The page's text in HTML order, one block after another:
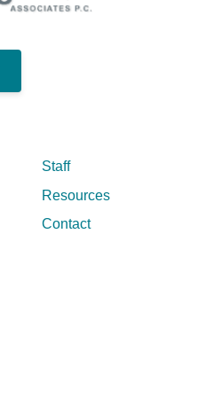
Staff
Resources
Contact